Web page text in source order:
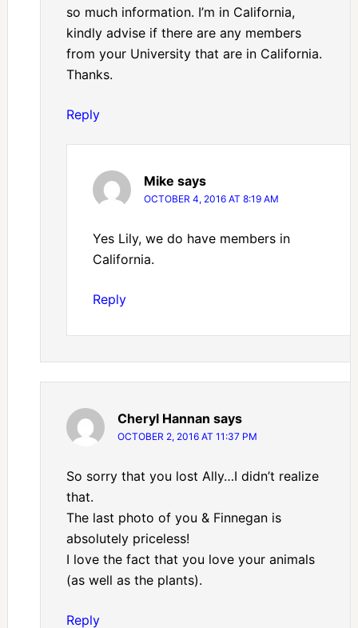
so much information. I’m in California,
kindly advise if there are any members
from your University that are in California.
Thanks.
Reply
Mike says
OCTOBER 4, 2016 AT 8:19 AM
Yes Lily, we do have members in
California.
Reply
Cheryl Hannan says
OCTOBER 2, 2016 AT 11:37 PM
So sorry that you lost Ally…I didn’t realize
that.
The last photo of you & Finnegan is
absolutely priceless!
I love the fact that you love your animals
(as well as the plants).
Reply